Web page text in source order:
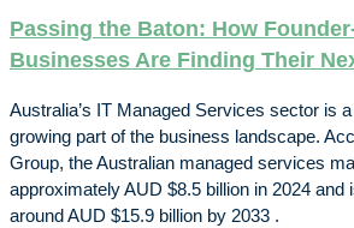
Passing the Baton: How
Businesses Are Finding Their
Australia’s IT Managed Services sector is
growing part of the business landscape.
Group, the Australian managed services
approximately AUD $8.5 billion in 2024 and
around AUD $15.9 billion by 2033 .